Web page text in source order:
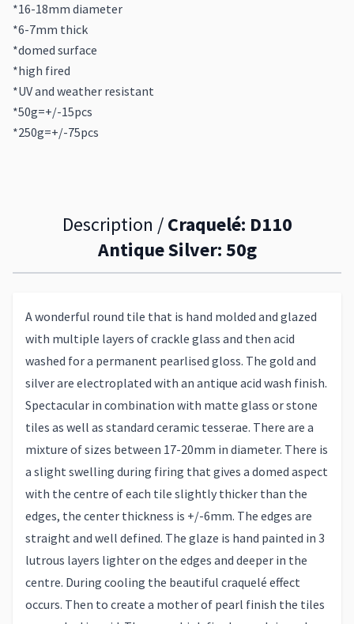
*16-18mm diameter
*6-7mm thick
*domed surface
*high fired
*UV and weather resistant
*50g=+/-15pcs
*250g=+/-75pcs
Description /Craquelé: D110
Antique Silver: 50g
A wonderful round tile that is hand molded and glazed
with multiple layers of crackle glass and then acid
washed for a permanent pearlised gloss. The gold and
silver are electroplated with an antique acid wash finish.
Spectacular in combination with matte glass or stone
tiles as well as standard ceramic tesserae. There are a
mixture of sizes between 17-20mm in diameter. There is
a slight swelling during firing that gives a domed aspect
with the centre of each tile slightly thicker than the
edges, the center thickness is +/-6mm. The edges are
straight and well defined. The glaze is hand painted in 3
lutrous layers lighter on the edges and deeper in the
centre. During cooling the beautiful craquelé effect
occurs. Then to create a mother of pearl finish the tiles